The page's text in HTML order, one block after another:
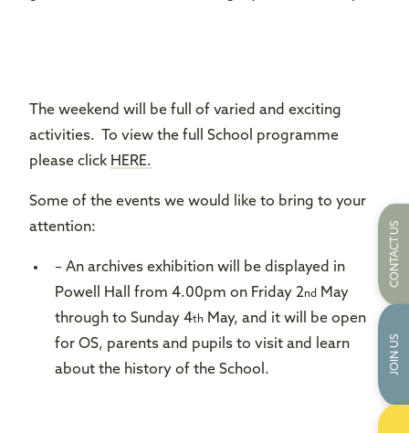
The weekend will be full of varied and exciting
activities. To view the full School programme
please click HERE.
Some of the events we would like to bring to your
attention:
– An archives exhibition will be displayed in
Powell Hall from 4.00pm on Friday 2nd May
through to Sunday 4th May, and it will be open
for OS, parents and pupils to visit and learn
about the history of the School.
CONTACT US
JOIN US